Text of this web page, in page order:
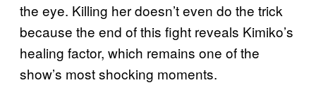
the eye. Killing her doesn’t even do the trick
because the end of this fight reveals Kimiko’s
healing factor, which remains one of the
show’s most shocking moments.